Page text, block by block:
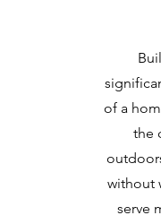
of a
the
without
serve